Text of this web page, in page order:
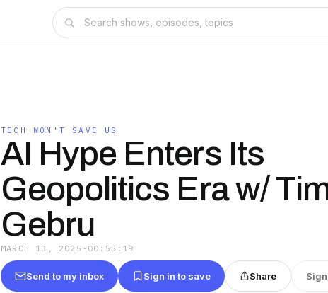
TECH WON'T SAVE US
AI Hype Enters Its
Geopolitics Era w/
Gebru
MARCH 13, 2025 · 00:55:19
Send to my inbox Sign in to save Share